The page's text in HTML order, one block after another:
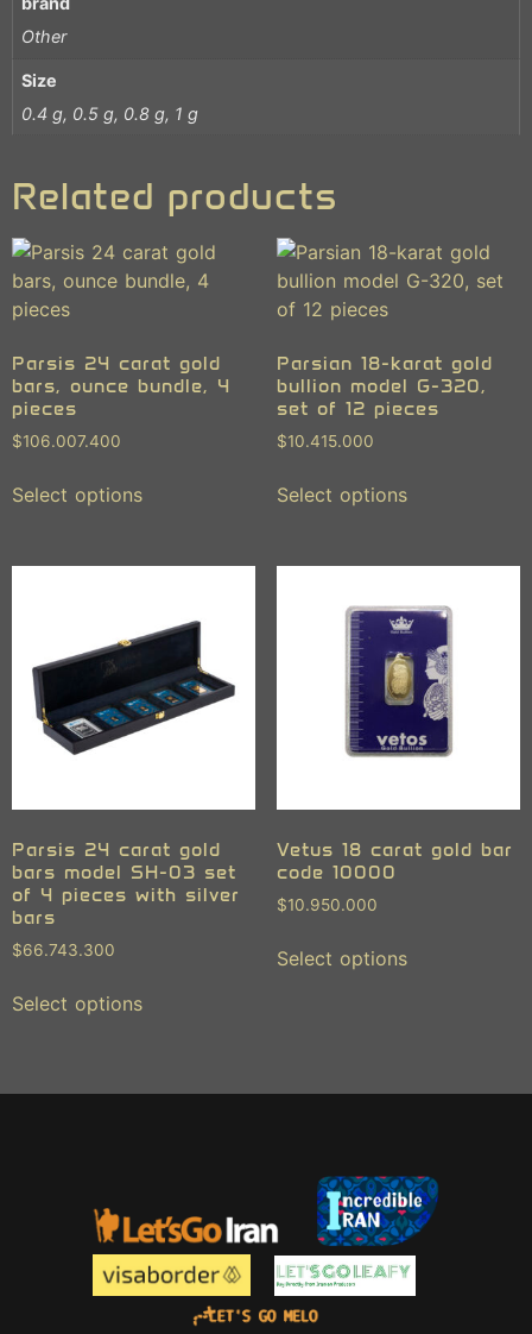
Other
Size
0.4 g, 0.5 g, 0.8 g, 1 g
Related products
Parsis 24 carat gold
bars, ounce bundle, 4
pieces
$106.007.400
Select options
Parsian 18-karat gold
bullion model G-320,
set of 12 pieces
$10.415.000
Select options
Parsis 24 carat gold
bars model SH-03 set
of 4 pieces with silver
bars
$66.743.300
Select options
Vetus 18 carat gold bar
code 10000
$10.950.000
Select options